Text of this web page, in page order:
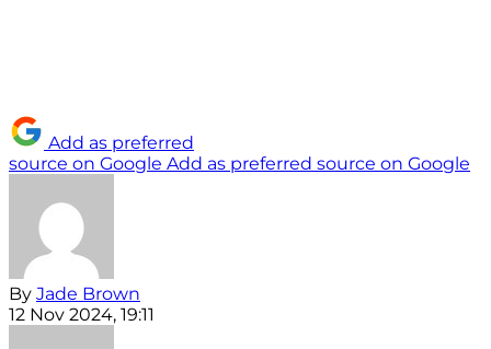
Add as preferred
source on Google Add as preferred source on Google
By Jade Brown
12 Nov 2024, 19:11